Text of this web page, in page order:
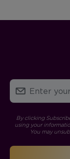
By clicking
using your
You may